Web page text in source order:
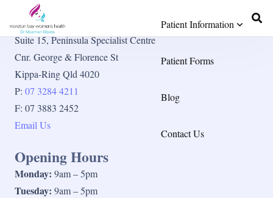
Patient Information
Patient Forms
Blog
Contact Us
Contact Details
Suite 15, Peninsula Specialist Centre
Cnr. George & Florence St
Kippa-Ring Qld 4020
P: 07 3284 4211
F: 07 3883 2452
Email Us
Opening Hours
Monday: 9am – 5pm
Tuesday: 9am – 5pm